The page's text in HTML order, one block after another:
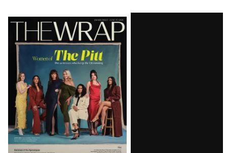
Latest
Magazine
Issue